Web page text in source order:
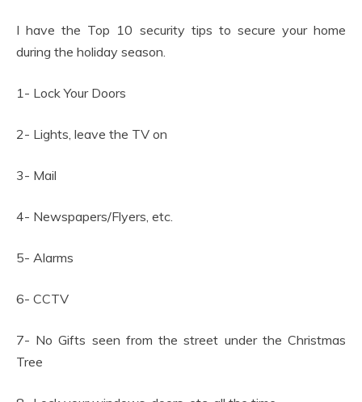
I have the Top 10 security tips to secure your home
during the holiday season.
1- Lock Your Doors
2- Lights, leave the TV on
3- Mail
4- Newspapers/Flyers, etc.
5- Alarms
6- CCTV
7- No Gifts seen from the street under the Christmas
Tree